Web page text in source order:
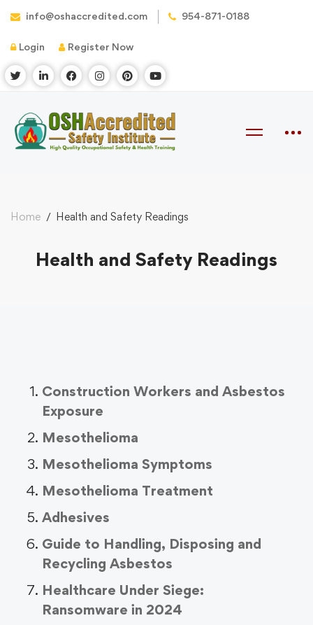
info@oshaccredited.com 954-871-0188
Login Register Now
Home Health and Safety Readings
Health and Safety Readings
Construction Workers and Asbestos
Exposure
Mesothelioma
Mesothelioma Symptoms
Mesothelioma Treatment
Adhesives
Guide to Handling, Disposing and
Recycling Asbestos
Healthcare Under Siege:
Ransomware in 2024